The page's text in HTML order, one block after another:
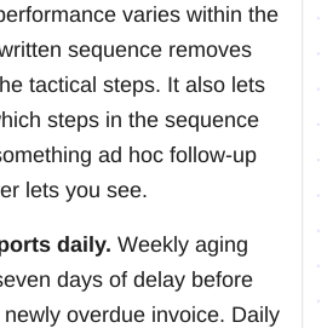
varies within the
sequence removes
tactical steps. It also lets
steps in the sequence
ad hoc follow-up
lets you see.
daily. Weekly aging
days of delay before
overdue invoice. Daily